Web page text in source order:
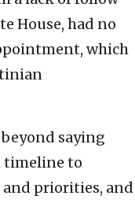
House, had no
which
saying
timeline to
and priorities, and